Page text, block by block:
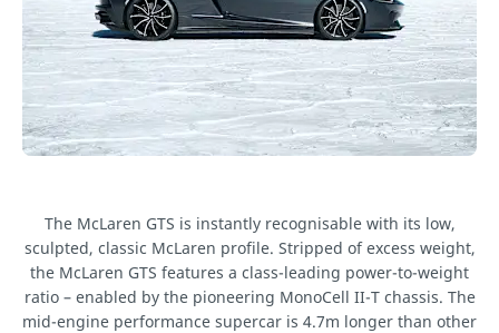
The McLaren GTS is instantly recognisable with its low,
sculpted, classic McLaren profile. Stripped of excess weight,
the McLaren GTS features a class-leading power-to-weight
ratio – enabled by the pioneering MonoCell II-T chassis. The
mid-engine performance supercar is 4.7m longer than other